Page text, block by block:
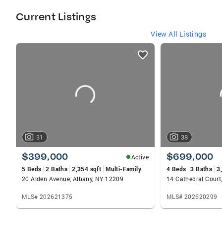
Current Listings
View All Listings
listings
31
$399,000
Active
5 Beds 2 Baths 2,354 sqft Multi-Family
20 Alden Avenue, Albany, NY 12209
MLS# 202621375
38
$699,000
4 Beds 3 Baths
14 Cathedral
MLS# 202620299